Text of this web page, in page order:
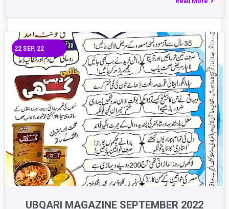
UBQARI MAGAZINE SEPTEMBER 2022
22 SEP, 22